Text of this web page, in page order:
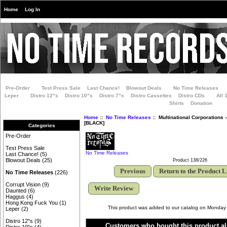
Home Log In
Pre-Order Test Press Sale Last Chance! Blowout Deals
No Time Releases
Leper
Distro 12"s Distro 10"s Distro 7"s Distro Cassettes Distro CDs
All
Shirts
Donation
Categories
Pre-Order
Test Press Sale
Last Chance! (5)
Blowout Deals (25)
No Time Releases (226)
Corrupt Vision (9)
Daunted (6)
Haggus (4)
Hong Kong Fuck You (1)
Leper (2)
Distro 12"s (9)
Home:: No Time Releases :: Multinational Corporations
[BLACK]
No Time Releases
Product 138/226
Previous Return to the Product
Write Review
This product was added to our catalog on